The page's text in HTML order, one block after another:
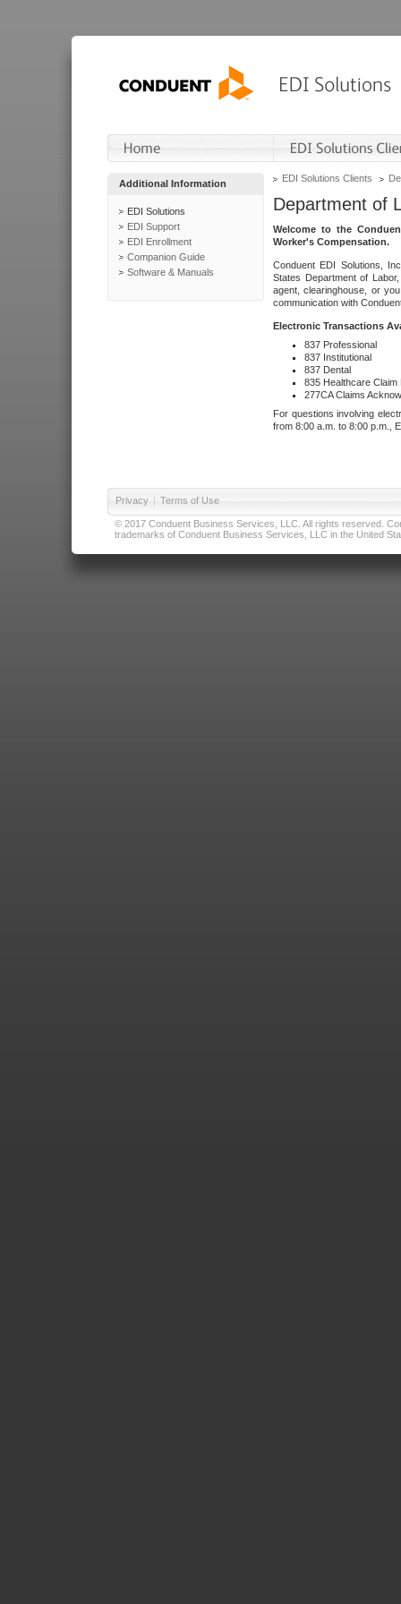
Additional Information
EDI Solutions
EDI Support
EDI Enrollment
Companion Guide
Software & Manuals
EDI Solutions Clients
Department of
Welcome to the
Worker's Compensation.
Conduent EDI Solutions,
States Department of
agent, clearinghouse, or
communication with
Electronic Transactions
837 Professional
837 Institutional
837 Dental
835 Healthcare Claim
277CA Claims
For questions involving
from 8:00 a.m. to 8:00 p.m.,
Privacy | Terms of Use
© 2017 Conduent Business Services, LLC. All rights reserved.
trademarks of Conduent Business Services, LLC in the United